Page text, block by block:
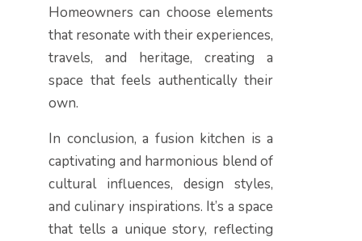
Homeowners can choose elements
that resonate with their experiences,
travels, and heritage, creating a
space that feels authentically their
own.
In conclusion, a fusion kitchen is a
captivating and harmonious blend of
cultural influences, design styles,
and culinary inspirations. It’s a space
that tells a unique story, reflecting